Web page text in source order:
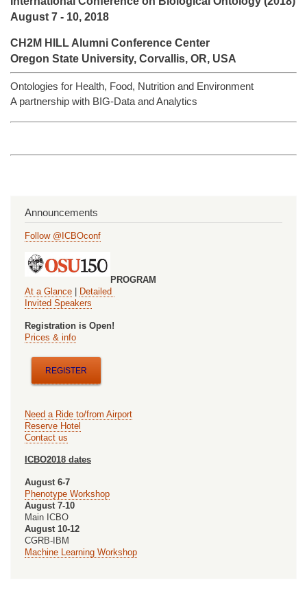
August 7 - 10, 2018
CH2M HILL Alumni Conference Center
Oregon State University, Corvallis, OR, USA
Ontologies for Health, Food, Nutrition and Environment
A partnership with BIG-Data and Analytics
Announcements
Follow @ICBOconf
PROGRAM
At a Glance
Detailed
Invited Speakers
Registration is Open!
Prices & info
REGISTER
Need a Ride to/from Airport
Reserve Hotel
Contact us
ICBO2018 dates
August 6-7
Phenotype Workshop
August 7-10
Main ICBO
August 10-12
CGRB-IBM
Machine Learning Workshop